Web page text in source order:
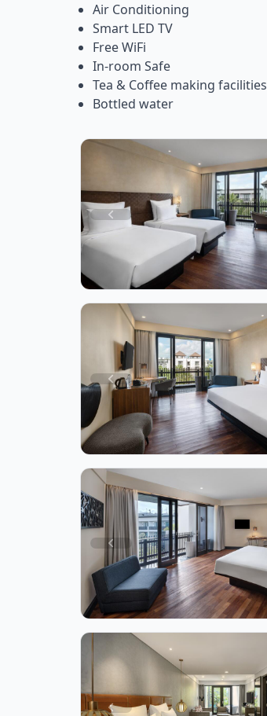
Air Conditioning
Smart LED TV
Free WiFi
In-room Safe
Tea & Coffee making facilities
Bottled water
Item
1
of
Item
1
of
4
Item
1
of
3